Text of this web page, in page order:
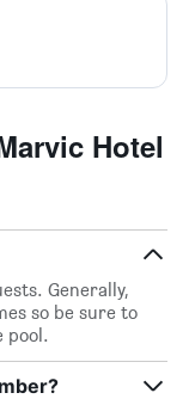
Hotel
Generally,
so be sure to
pool.